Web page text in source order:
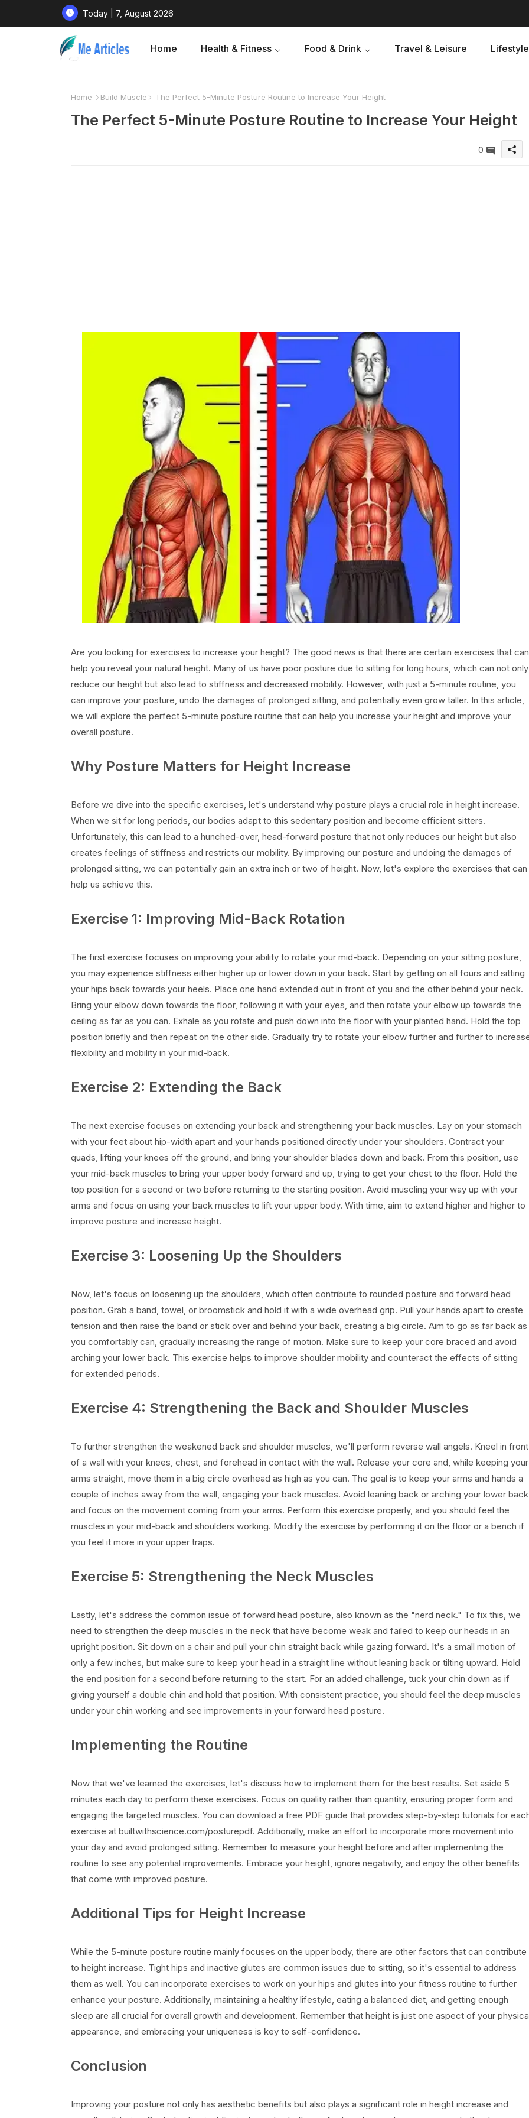
Today | 7, August 2026
Home Health & Fitness Food & Drink Travel & Leisure Lifestyle
Home Build Muscle The Perfect 5-Minute Posture Routine to Increase Your Height
The Perfect 5-Minute Posture Routine to Increase Your Height
0
Are you looking for exercises to increase your height? The good news is that there are certain exercises that can
help you reveal your natural height. Many of us have poor posture due to sitting for long hours, which can not only
reduce our height but also lead to stiffness and decreased mobility. However, with just a 5-minute routine, you
can improve your posture, undo the damages of prolonged sitting, and potentially even grow taller. In this article,
we will explore the perfect 5-minute posture routine that can help you increase your height and improve your
overall posture.
Why Posture Matters for Height Increase
Before we dive into the specific exercises, let's understand why posture plays a crucial role in height increase.
When we sit for long periods, our bodies adapt to this sedentary position and become efficient sitters.
Unfortunately, this can lead to a hunched-over, head-forward posture that not only reduces our height but also
creates feelings of stiffness and restricts our mobility. By improving our posture and undoing the damages of
prolonged sitting, we can potentially gain an extra inch or two of height. Now, let's explore the exercises that can
help us achieve this.
Exercise 1: Improving Mid-Back Rotation
The first exercise focuses on improving your ability to rotate your mid-back. Depending on your sitting posture,
you may experience stiffness either higher up or lower down in your back. Start by getting on all fours and sitting
your hips back towards your heels. Place one hand extended out in front of you and the other behind your neck.
Bring your elbow down towards the floor, following it with your eyes, and then rotate your elbow up towards the
ceiling as far as you can. Exhale as you rotate and push down into the floor with your planted hand. Hold the top
position briefly and then repeat on the other side. Gradually try to rotate your elbow further and further to
flexibility and mobility in your mid-back.
Exercise 2: Extending the Back
The next exercise focuses on extending your back and strengthening your back muscles. Lay on your stomach
with your feet about hip-width apart and your hands positioned directly under your shoulders. Contract your
quads, lifting your knees off the ground, and bring your shoulder blades down and back. From this position, use
your mid-back muscles to bring your upper body forward and up, trying to get your chest to the floor. Hold the
top position for a second or two before returning to the starting position. Avoid muscling your way up with your
arms and focus on using your back muscles to lift your upper body. With time, aim to extend higher and higher to
improve posture and increase height.
Exercise 3: Loosening Up the Shoulders
Now, let's focus on loosening up the shoulders, which often contribute to rounded posture and forward head
position. Grab a band, towel, or broomstick and hold it with a wide overhead grip. Pull your hands apart to create
tension and then raise the band or stick over and behind your back, creating a big circle. Aim to go as far back as
you comfortably can, gradually increasing the range of motion. Make sure to keep your core braced and avoid
arching your lower back. This exercise helps to improve shoulder mobility and counteract the effects of sitting
for extended periods.
Exercise 4: Strengthening the Back and Shoulder Muscles
To further strengthen the weakened back and shoulder muscles, we'll perform reverse wall angels. Kneel in front
of a wall with your knees, chest, and forehead in contact with the wall. Release your core and, while keeping your
arms straight, move them in a big circle overhead as high as you can. The goal is to keep your arms and hands a
couple of inches away from the wall, engaging your back muscles. Avoid leaning back or arching your lower back
and focus on the movement coming from your arms. Perform this exercise properly, and you should feel the
muscles in your mid-back and shoulders working. Modify the exercise by performing it on the floor or a bench if
you feel it more in your upper traps.
Exercise 5: Strengthening the Neck Muscles
Lastly, let's address the common issue of forward head posture, also known as the "nerd neck." To fix this, we
need to strengthen the deep muscles in the neck that have become weak and failed to keep our heads in an
upright position. Sit down on a chair and pull your chin straight back while gazing forward. It's a small motion of
only a few inches, but make sure to keep your head in a straight line without leaning back or tilting upward. Hold
the end position for a second before returning to the start. For an added challenge, tuck your chin down as if
giving yourself a double chin and hold that position. With consistent practice, you should feel the deep muscles
under your chin working and see improvements in your forward head posture.
Implementing the Routine
Now that we've learned the exercises, let's discuss how to implement them for the best results. Set aside 5
minutes each day to perform these exercises. Focus on quality rather than quantity, ensuring proper form and
engaging the targeted muscles. You can download a free PDF guide that provides step-by-step tutorials for
exercise at builtwithscience.com/posturepdf. Additionally, make an effort to incorporate more movement into
your day and avoid prolonged sitting. Remember to measure your height before and after implementing the
routine to see any potential improvements. Embrace your height, ignore negativity, and enjoy the other benefits
that come with improved posture.
Additional Tips for Height Increase
While the 5-minute posture routine mainly focuses on the upper body, there are other factors that can contribute
to height increase. Tight hips and inactive glutes are common issues due to sitting, so it's essential to address
them as well. You can incorporate exercises to work on your hips and glutes into your fitness routine to further
enhance your posture. Additionally, maintaining a healthy lifestyle, eating a balanced diet, and getting enough
sleep are all crucial for overall growth and development. Remember that height is just one aspect of your
appearance, and embracing your uniqueness is key to self-confidence.
Conclusion
Improving your posture not only has aesthetic benefits but also plays a significant role in height increase and